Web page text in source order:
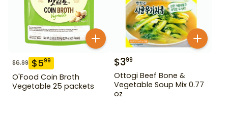
$6.99 $599
O'Food Coin Broth
Vegetable 25 packets
$399
Ottogi Beef Bone &
Vegetable Soup Mix 0.77
oz